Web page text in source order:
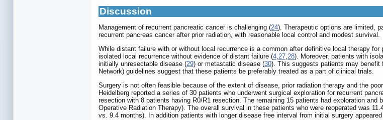
Discussion
Management of recurrent pancreatic cancer is challenging (24). Therapeutic options are limited,
recurrent pancreas cancer after prior radiation, with reasonable local control and modest survival.
While distant failure with or without local recurrence is a common after definitive local therapy for
isolated local recurrence without evidence of distant failure (4 27 28). Moreover, patients with
initially unresectable disease (29) or metastatic disease (30). This suggests patients may benefit
Network) guidelines suggest that these patients be preferably treated as a part of clinical trials.
Surgery is not often feasible because of the extent of disease, prior radiation therapy and the
Heidelberg reported a series of 30 patients who underwent surgical exploration for recurrent
resection with 8 patients having R0/R1 resection. The remaining 15 patients had exploration
Operative Radiation Therapy). The overall survival in these patients who were reoperated was
vs. 9.4 months). In addition patients with longer disease free interval from initial surgery